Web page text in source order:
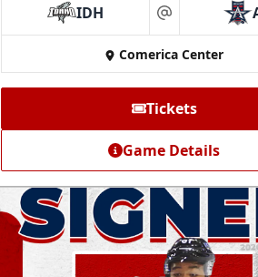
IDH at
Comerica Center
Tickets
Game Details